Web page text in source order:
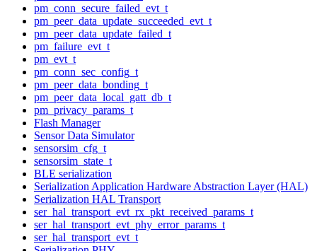
pm_conn_secure_failed_evt_t
pm_peer_data_update_succeeded_evt_t
pm_peer_data_update_failed_t
pm_failure_evt_t
pm_evt_t
pm_conn_sec_config_t
pm_peer_data_bonding_t
pm_peer_data_local_gatt_db_t
pm_privacy_params_t
Flash Manager
Sensor Data Simulator
sensorsim_cfg_t
sensorsim_state_t
BLE serialization
Serialization Application Hardware Abstraction Layer (HAL)
Serialization HAL Transport
ser_hal_transport_evt_rx_pkt_received_params_t
ser_hal_transport_evt_phy_error_params_t
ser_hal_transport_evt_t